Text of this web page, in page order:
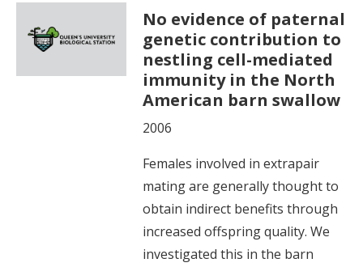
No evidence of paternal
genetic contribution to
nestling cell-mediated
immunity in the North
American barn swallow
2006
Females involved in extrapair
mating are generally thought to
obtain indirect benefits through
increased offspring quality. We
investigated this in the barn